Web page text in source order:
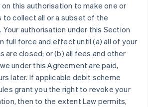
this authorisation to make one or
collect all or a subset of the
Your authorisation under this Section
full force and effect until (a) all of your
are closed; or (b) all fees and other
under this Agreement are paid,
later. If applicable debit scheme
grant you the right to revoke your
then to the extent Law permits,